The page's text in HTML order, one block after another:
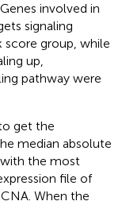
involved in
signaling
score group, while
up,
pathway were
get the
median absolute
the most
file of
When the